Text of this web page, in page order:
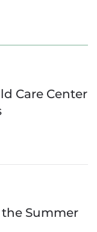
Care Center
the Summer